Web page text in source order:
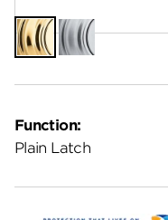
Function:
Plain Latch
Polished
Brass
Satin
Chrome